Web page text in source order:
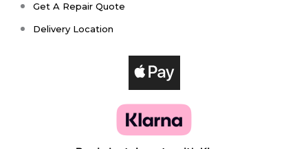
Get A Repair Quote
Delivery Location